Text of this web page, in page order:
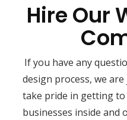
Hire Our
If you have any
design process, we are
take pride in getting
businesses inside and